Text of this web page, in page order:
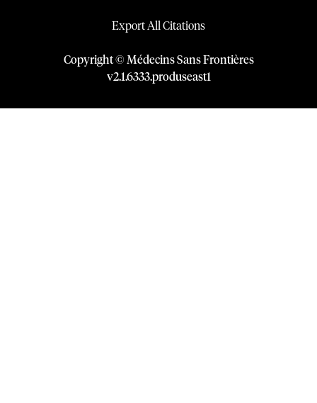
Export All Citations
Copyright © Médecins Sans Frontières
v2.1.6333.produseast1